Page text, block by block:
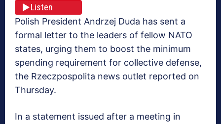
Listen
Polish President Andrzej Duda has sent a
formal letter to the leaders of fellow NATO
states, urging them to boost the minimum
spending requirement for collective defense,
the Rzeczpospolita news outlet reported on
Thursday.
In a statement issued after a meeting in